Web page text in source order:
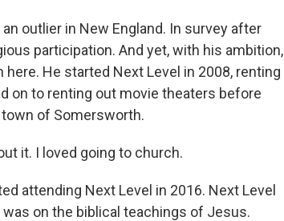
outlier in New England. In survey after
participation. And yet, with his ambition,
He started Next Level in 2008, renting
on to renting out movie theaters before
of Somersworth.
it. I loved going to church.
attending Next Level in 2016. Next Level
on the biblical teachings of Jesus.